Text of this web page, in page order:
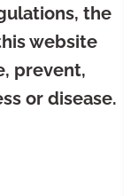
the
website
prevent,
or disease.